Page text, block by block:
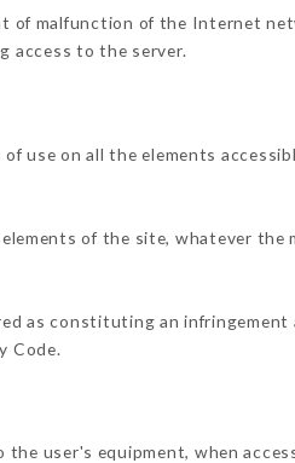
of malfunction of the Internet
access to the server.
use on all the elements
of the site, whatever the
as constituting an infringement
Code.
the user's equipment, when